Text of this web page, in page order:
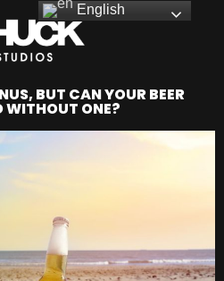
BUT CAN YOUR BEER
WITHOUT ONE?
English